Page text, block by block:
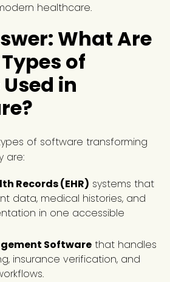
healthcare.
What Are
of
in
of software transforming
are:
Records (EHR) systems that
data, medical histories, and
in one accessible
Software that handles
insurance verification, and